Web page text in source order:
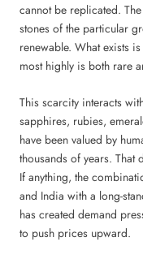
cannot be replicated.
stones of the particular
renewable. What exists
most highly is both rare
This scarcity interacts
sapphires, rubies,
have been valued by
thousands of years.
If anything, the
and India with a long-
has created demand
to push prices upward.